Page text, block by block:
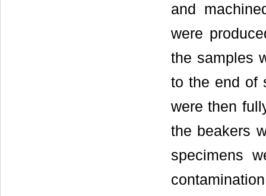
and
were
the samples
to the end of
were then
the beakers
specimens